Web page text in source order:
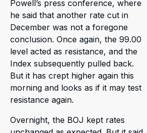
Powell’s press conference, where
he said that another rate cut in
December was not a foregone
conclusion. Once again, the 99.00
level acted as resistance, and the
Index subsequently pulled back.
But it has crept higher again this
morning and looks as if it may test
resistance again.
Overnight, the BOJ kept rates